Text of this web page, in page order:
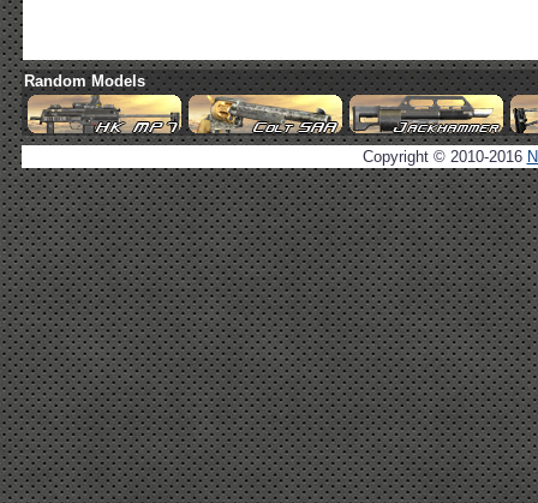
Random Models
Copyright © 2010-2016